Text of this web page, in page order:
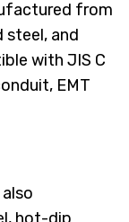
from
steel, and
with JIS C
EMT